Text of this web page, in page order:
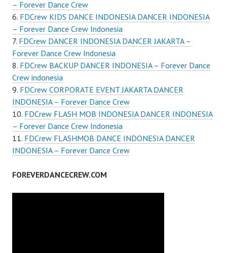
– Forever Dance Crew
FDCrew KIDS DANCE INDONESIA DANCER INDONESIA
– Forever Dance Crew Indonesia
FDCrew DANCER INDONESIA DANCER JAKARTA –
Forever Dance Crew Indonesia
FDCrew BACKUP DANCER INDONESIA – Forever Dance
Crew indonesia
FDCrew CORPORATE EVENT JAKARTA DANCER
INDONESIA – Forever Dance Crew
FDCrew FLASH MOB INDONESIA DANCER INDONESIA
– Forever Dance Crew Indonesia
FDCrew FLASHMOB DANCE INDONESIA DANCER
INDONESIA – Forever Dance Crew
FOREVERDANCECREW.COM